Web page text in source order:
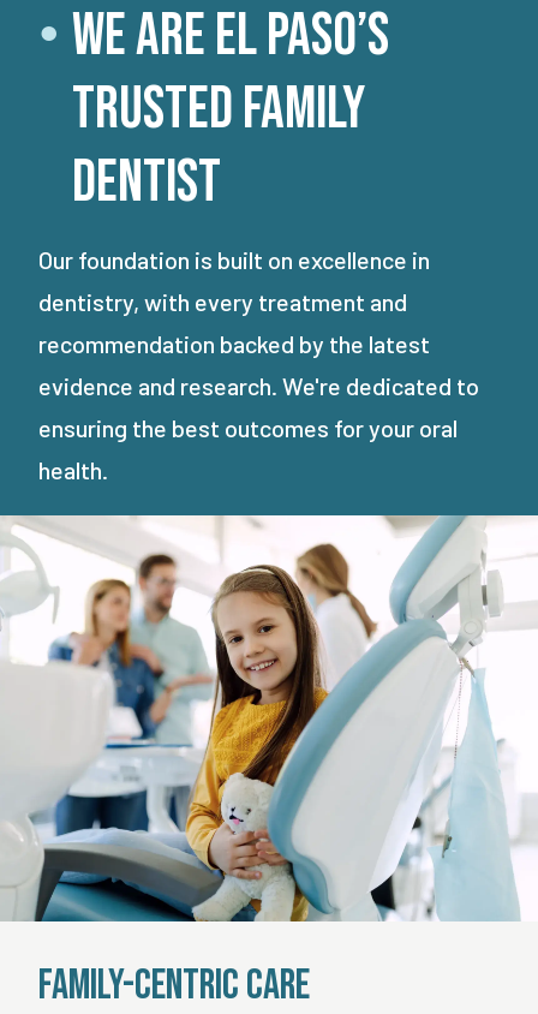
● We Are El Paso’s
Trusted Family
Dentist
Our foundation is built on excellence in
dentistry, with every treatment and
recommendation backed by the latest
evidence and research. We're dedicated to
ensuring the best outcomes for your oral
health.
Family-Centric Care